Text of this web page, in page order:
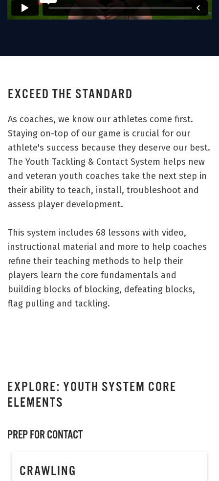
EXCEED THE STANDARD
As coaches, we know our athletes come first.
Staying on-top of our game is crucial for our
athlete's success because they deserve our best.
The Youth Tackling & Contact System helps new
and veteran youth coaches take the next step in
their ability to teach, install, troubleshoot and
assess player development.
This system includes 68 lessons with video,
instructional material and more to help coaches
refine their teaching methods to help their
players learn the core fundamentals and
building blocks of blocking, defeating blocks,
flag pulling and tackling.
EXPLORE: YOUTH SYSTEM CORE
ELEMENTS
PREP FOR CONTACT
CRAWLING